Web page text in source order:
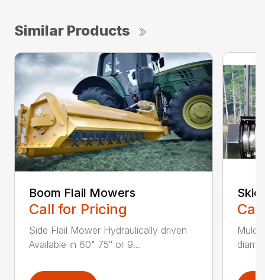
Similar Products
Boom Flail Mowers
Call for Pricing
Side Flail Mower Hydraulically driven
Available in 60" 75″ or 9...